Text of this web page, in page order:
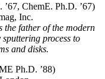
ChemE. Ph.D. ’67)
Inc.
the father of the modern
process to
and disks.
Ph.D. ’88)